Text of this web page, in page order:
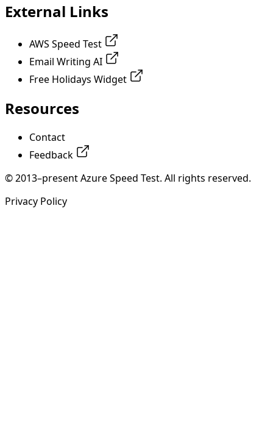
External Links
AWS Speed Test
Email Writing AI
Free Holidays Widget
Resources
Contact
Feedback
© 2013–present Azure Speed Test. All rights reserved.
Privacy Policy